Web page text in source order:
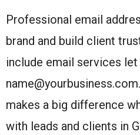
Professional email
brand and build client
include email services
makes a big difference
with leads and clients in